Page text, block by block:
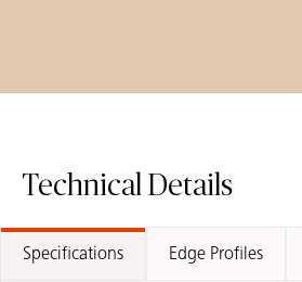
Technical Details
Specifications Edge Profiles